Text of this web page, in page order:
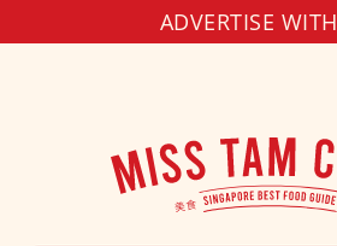
ADVERTISE